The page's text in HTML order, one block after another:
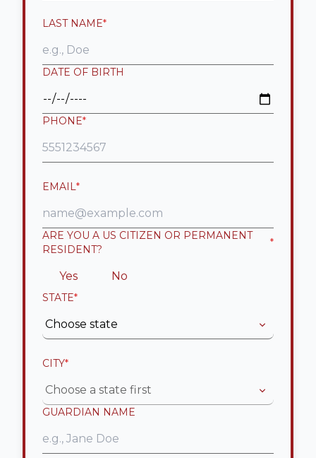
LAST NAME*
DATE OF BIRTH
PHONE*
EMAIL*
ARE YOU A US CITIZEN OR PERMANENT
RESIDENT?
*
Yes No
STATE*
Choose state
CITY*
Choose a state first
GUARDIAN NAME